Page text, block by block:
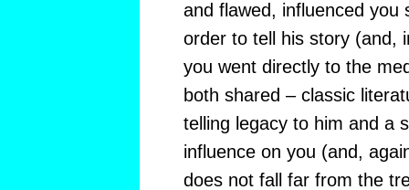
and flawed, influenced you
order to tell his story (and,
you went directly to the
both shared – classic
telling legacy to him and a
influence on you (and,
does not fall far from the